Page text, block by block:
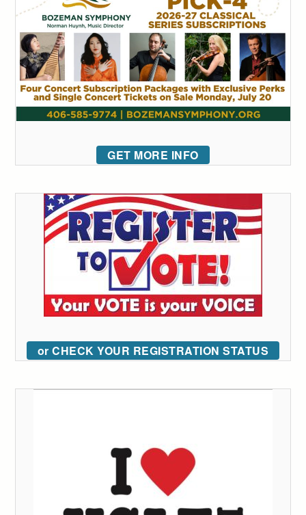
GET MORE INFO
or CHECK YOUR REGISTRATION STATUS